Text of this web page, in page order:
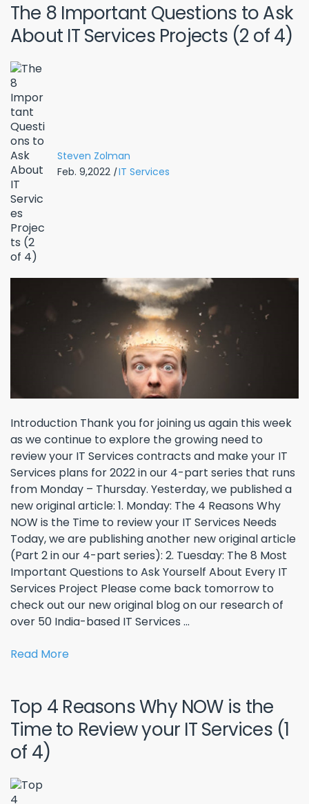
The 8 Important Questions to Ask
About IT Services Projects (2 of 4)
Steven Zolman
Feb. 9,2022 | IT Services
Introduction Thank you for joining us again this week
as we continue to explore the growing need to
review your IT Services contracts and make your IT
Services plans for 2022 in our 4-part series that runs
from Monday – Thursday. Yesterday, we published a
new original article: 1. Monday: The 4 Reasons Why
NOW is the Time to review your IT Services Needs
Today, we are publishing another new original article
(Part 2 in our 4-part series): 2. Tuesday: The 8 Most
Important Questions to Ask Yourself About Every IT
Services Project Please come back tomorrow to
check out our new original blog on our research of
over 50 India-based IT Services ...
Read More
Top 4 Reasons Why NOW is the
Time to Review your IT Services (1
of 4)